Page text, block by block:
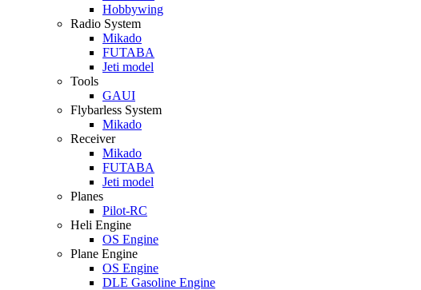
Hobbywing
Radio System
Mikado
FUTABA
Jeti model
Tools
GAUI
Flybarless System
Mikado
Receiver
Mikado
FUTABA
Jeti model
Planes
Pilot-RC
Heli Engine
OS Engine
Plane Engine
OS Engine
DLE Gasoline Engine